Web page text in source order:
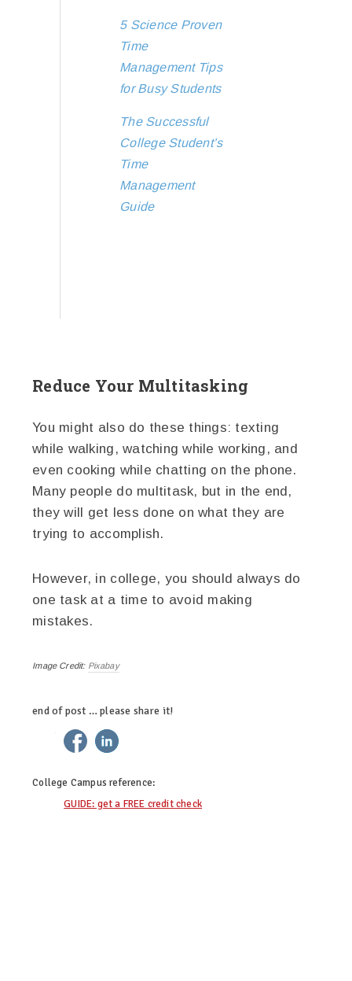
5 Science Proven
Time
Management Tips
for Busy Students
The Successful
College Student’s
Time
Management
Guide
Reduce Your Multitasking
You might also do these things: texting
while walking, watching while working, and
even cooking while chatting on the phone.
Many people do multitask, but in the end,
they will get less done on what they are
trying to accomplish.
However, in college, you should always do
one task at a time to avoid making
mistakes.
Image Credit: Pixabay
end of post … please share it!
twitter facebook
College Campus reference:
GUIDE: get a FREE credit check